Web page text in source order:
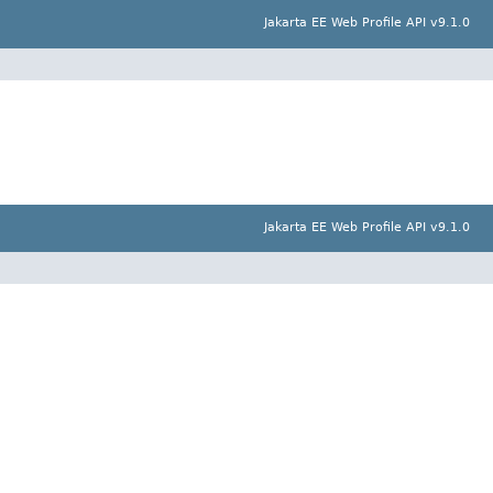
Jakarta EE Web Profile API v9.1.0
Jakarta EE Web Profile API v9.1.0